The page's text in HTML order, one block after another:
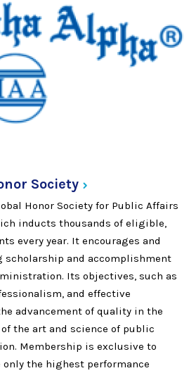
Society
Honor Society for Public Affairs
inducts thousands of eligible,
every year. It encourages and
scholarship and accomplishment
Its objectives, such as
and effective
advancement of quality in the
the art and science of public
Membership is exclusive to
the highest performance